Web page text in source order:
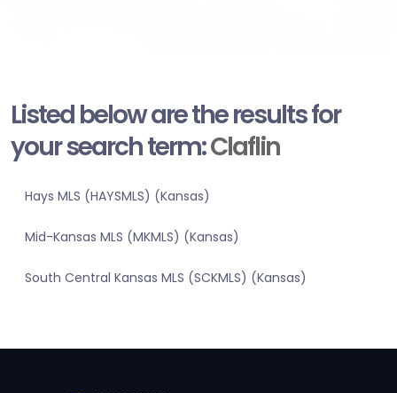
Listed below are the results for
your search term:Claflin
Hays MLS (HAYSMLS) (Kansas)
Mid-Kansas MLS (MKMLS) (Kansas)
South Central Kansas MLS (SCKMLS) (Kansas)